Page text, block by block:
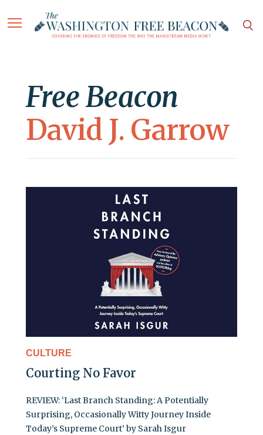
Free Beacon
David J. Garrow
CULTURE
Courting No Favor
REVIEW: ‘Last Branch Standing: A Potentially
Surprising, Occasionally Witty Journey Inside
Today’s Supreme Court’ by Sarah Isgur